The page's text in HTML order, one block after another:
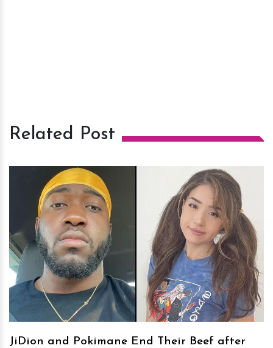
Related Post
h m
JiDion and Pokimane End Their Beef after